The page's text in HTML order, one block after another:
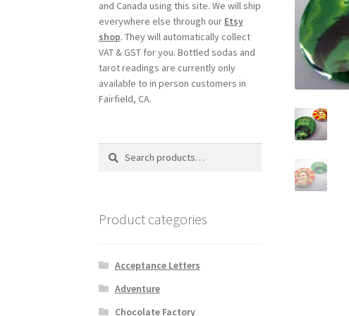
and Canada using this site. We will ship
everywhere else through our Etsy
shop. They will automatically collect
VAT & GST for you. Bottled sodas and
tarot readings are currently only
available to in person customers in
Fairfield, CA.
Search
Search
Product categories
Acceptance Letters
Adventure
Chocolate Factory